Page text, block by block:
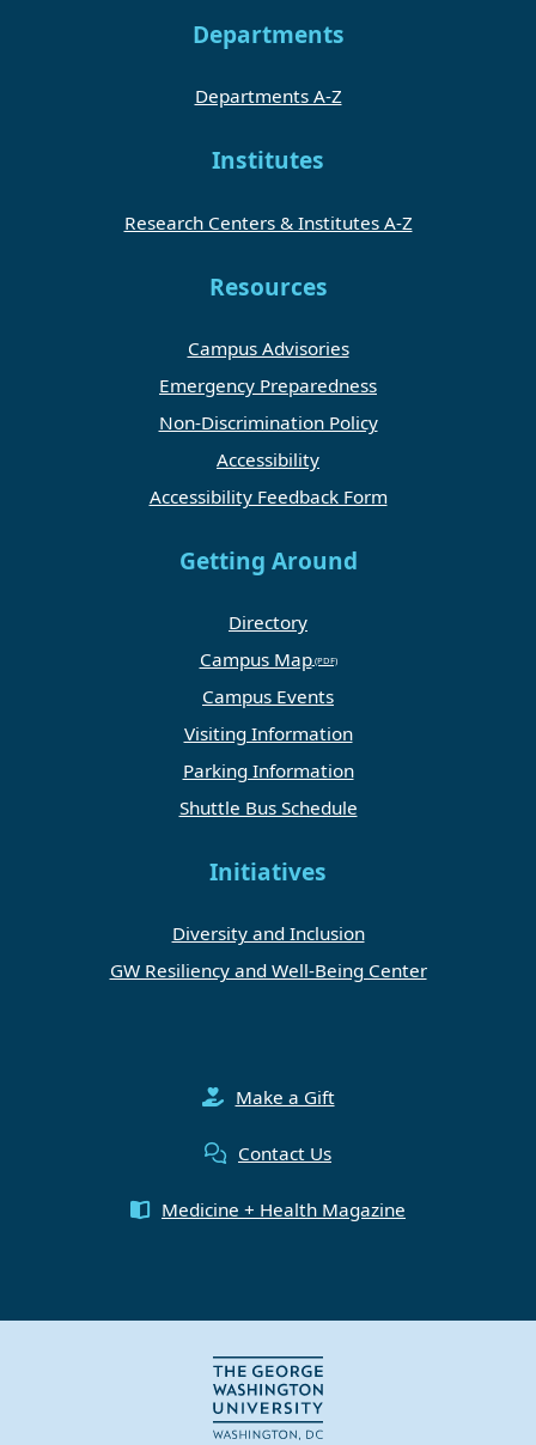
Departments
Departments A-Z
Institutes
Research Centers & Institutes A-Z
Resources
Campus Advisories
Emergency Preparedness
Non-Discrimination Policy
Accessibility
Accessibility Feedback Form
Getting Around
Directory
Campus Map
Campus Events
Visiting Information
Parking Information
Shuttle Bus Schedule
Initiatives
Diversity and Inclusion
GW Resiliency and Well-Being Center
Make a Gift
Contact Us
Medicine + Health Magazine